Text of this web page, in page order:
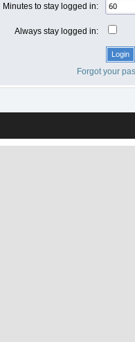
Minutes to stay logged in:
Always stay logged in:
Forgot your